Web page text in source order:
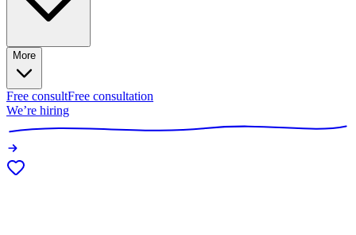
More
Free consultFree consultation
We’re hiring